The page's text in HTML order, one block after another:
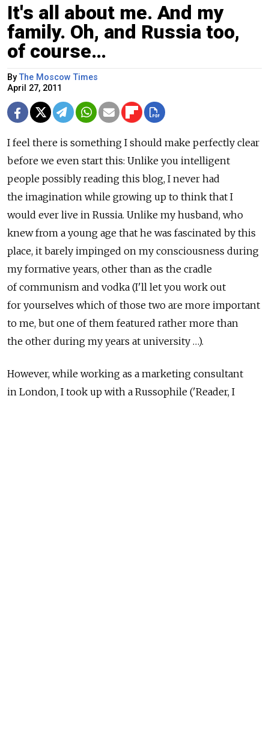
It's all about me. And my
family. Oh, and Russia too,
of course…
ByThe Moscow Times
April 27, 2011
I feel there is something I should make perfectly clear
before we even start this: Unlike you intelligent
people possibly reading this blog, I never had
the imagination while growing up to think that I
would ever live in Russia. Unlike my husband, who
knew from a young age that he was fascinated by this
place, it barely impinged on my consciousness during
my formative years, other than as the cradle
of communism and vodka (I'll let you work out
for yourselves which of those two are more important
to me, but one of them featured rather more than
the other during my years at university …).
However, while working as a marketing consultant
in London, I took up with a Russophile ('Reader, I